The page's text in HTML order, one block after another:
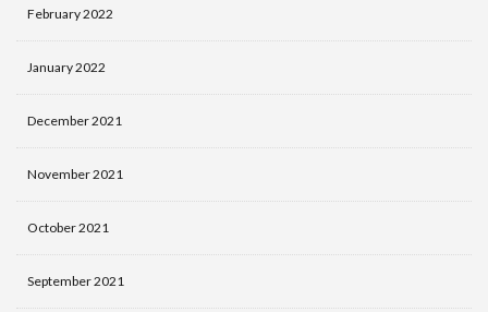
February 2022
January 2022
December 2021
November 2021
October 2021
September 2021